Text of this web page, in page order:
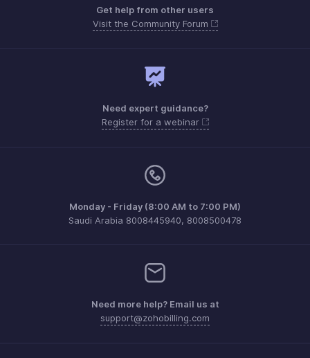
Get help from other users
Visit the Community Forum
Need expert guidance?
Register for a webinar
Monday - Friday (8:00 AM to 7:00 PM)
Saudi Arabia 8008445940, 8008500478
Need more help? Email us at
support@zohobilling.com